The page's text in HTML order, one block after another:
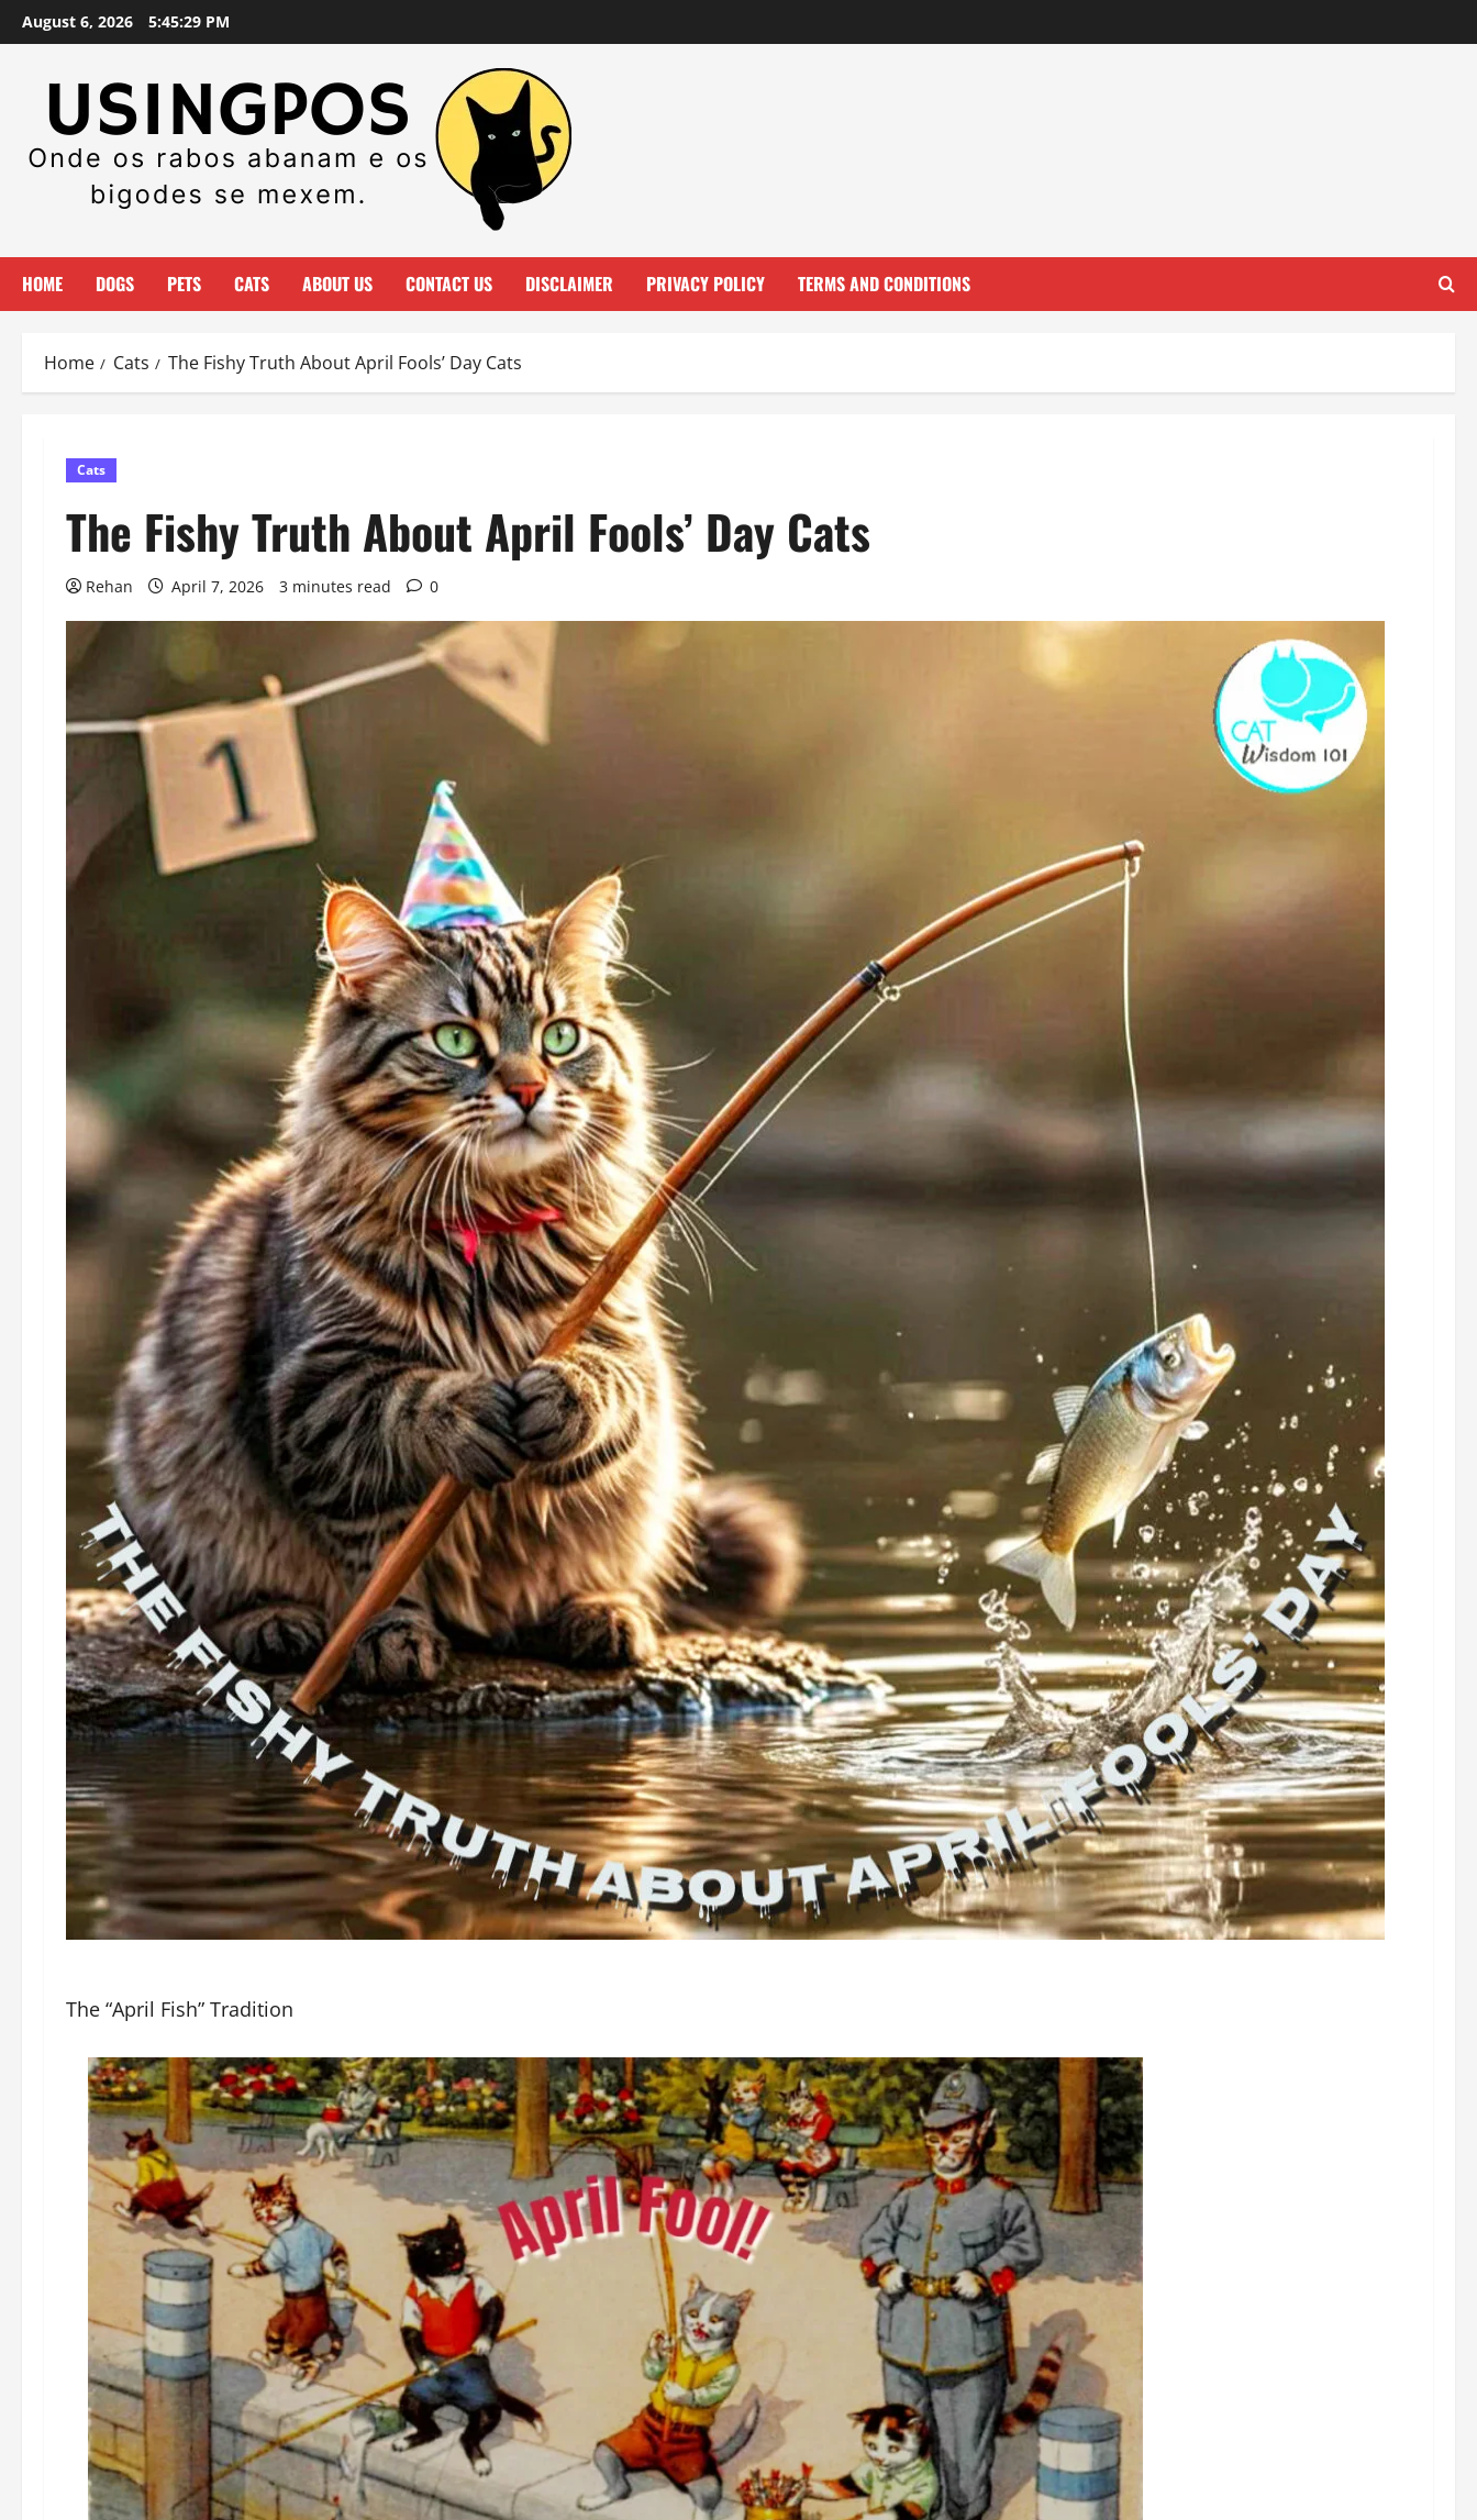
Skip
to
August 6, 2026 5:45:32 PM
HOME DOGS PETS CATS ABOUT US CONTACT US DISCLAIMER PRIVACY POLICY TERMS AND CONDITIONS
Home Cats The Fishy Truth About April Fools’ Day Cats
Cats
The Fishy Truth About April Fools’ Day Cats
Rehan April 7, 2026 3 minutes read 0
The “April Fish” Tradition